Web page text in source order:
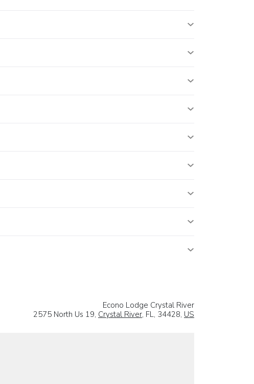
Econo Lodge Crystal River
2575 North Us 19, Crystal River, FL, 34428, US